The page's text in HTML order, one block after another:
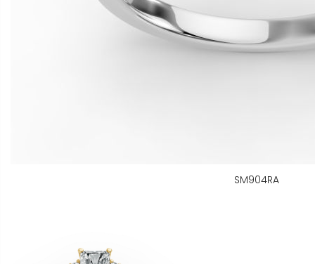
SM904RA